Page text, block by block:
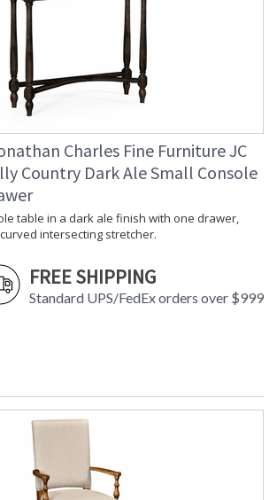
Charles Fine Furniture JC
Country Dark Ale Small Console
table in a dark ale finish with one drawer,
intersecting stretcher.
FREE SHIPPING
Standard UPS/FedEx orders over $999